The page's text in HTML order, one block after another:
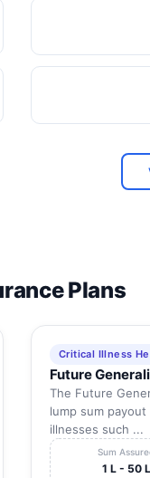
Plans
Critical Illness
Future
The Future
lump sum
illnesses such ...
Sum
1 L - 50 L